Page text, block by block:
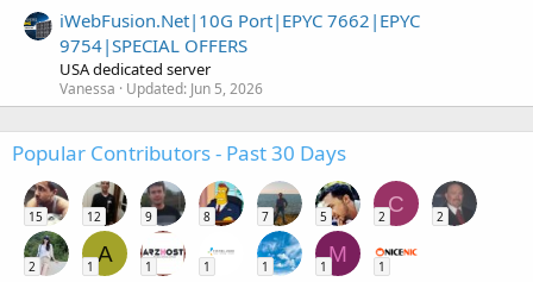
iWebFusion.Net|10G Port|EPYC 7662|EPYC
9754|SPECIAL OFFERS
USA dedicated server
Vanessa Updated: Jun 5, 2026
Popular Contributors - Past 30 Days
15 12 9 8 7 5
C
2 2
2
A
1 1 1 1
M
1 1